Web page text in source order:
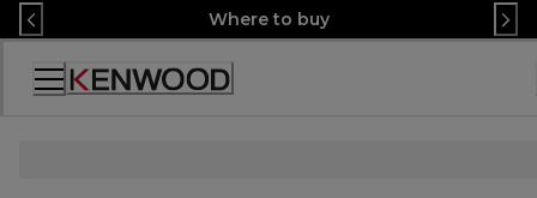
Skip
to
Content
Where to buy
Декларация